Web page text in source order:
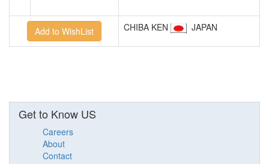
CHIBA KEN JAPAN
Get to Know US
Careers
About
Contact